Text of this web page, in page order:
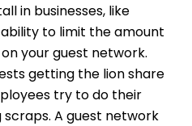
in businesses, like
to limit the amount
your guest network.
getting the lion share
try to do their
A guest network